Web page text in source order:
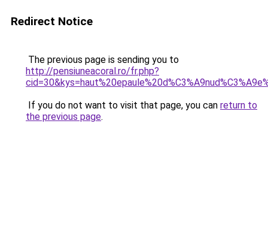
Redirect Notice
The previous page is sending you to
http://pensiuneacoral.ro/fr.php?
If you do not want to visit that page, you can return to
the previous page.